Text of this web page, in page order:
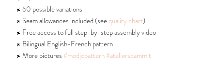
60 possible variations
Seam allowances included (seequality chart)
Free access to full step-by-step assembly video
Bilingual English-French pattern
More pictures #modjopattern#atelierscammit